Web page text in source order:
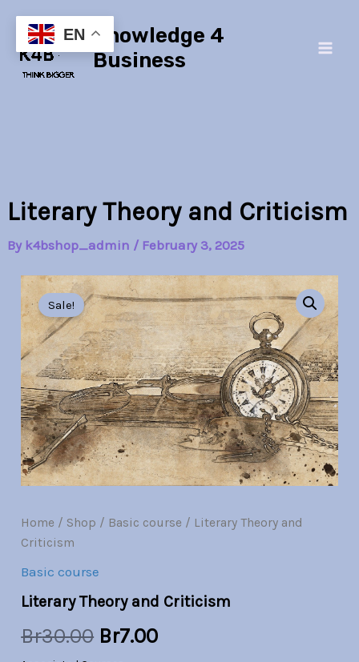
content
Knowledge 4
Business
Literary Theory and Criticism
By k4bshop_admin / February 3, 2025
Sale!
Home / Shop / Basic course / Literary Theory and
Criticism
Basic course
Literary Theory and Criticism
Br30.00
Original
price
was:
Br30.00.
Br7.00
Current
price
is:
Br7.00.
Literary
Theory
and
Criticism
quantity
EN